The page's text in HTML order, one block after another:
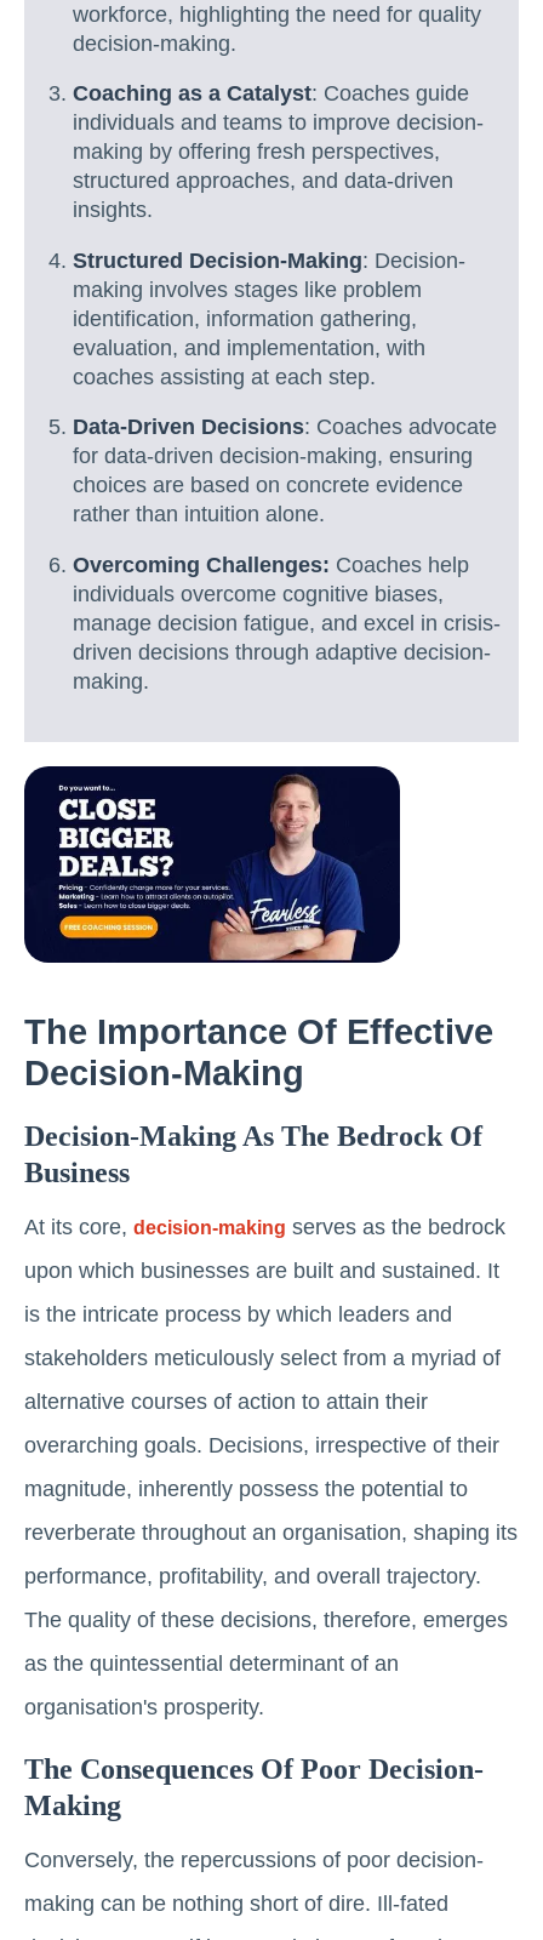
workforce, highlighting the need for quality
decision-making.
Coaching as a Catalyst: Coaches guide
individuals and teams to improve decision-
making by offering fresh perspectives,
structured approaches, and data-driven
insights.
Structured Decision-Making: Decision-
making involves stages like problem
identification, information gathering,
evaluation, and implementation, with
coaches assisting at each step.
Data-Driven Decisions: Coaches advocate
for data-driven decision-making, ensuring
choices are based on concrete evidence
rather than intuition alone.
Overcoming Challenges: Coaches help
individuals overcome cognitive biases,
manage decision fatigue, and excel in crisis-
driven decisions through adaptive decision-
making.
The Importance Of Effective
Decision-Making
Decision-Making As The Bedrock Of
Business
At its core, decision-making serves as the bedrock
upon which businesses are built and sustained. It
is the intricate process by which leaders and
stakeholders meticulously select from a myriad of
alternative courses of action to attain their
overarching goals. Decisions, irrespective of their
magnitude, inherently possess the potential to
reverberate throughout an organisation, shaping its
performance, profitability, and overall trajectory.
The quality of these decisions, therefore, emerges
as the quintessential determinant of an
organisation's prosperity.
The Consequences Of Poor Decision-
Making
Conversely, the repercussions of poor decision-
making can be nothing short of dire. Ill-fated